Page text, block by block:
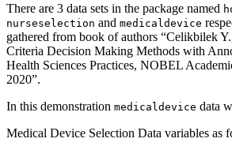
There are 3 data sets in the package named
nurseselection and medicaldevice
gathered from book of authors “Celikbilek
Criteria Decision Making Methods with
Health Sciences Practices, NOBEL
2020”.
In this demonstration medicaldevice data
Medical Device Selection Data variables as